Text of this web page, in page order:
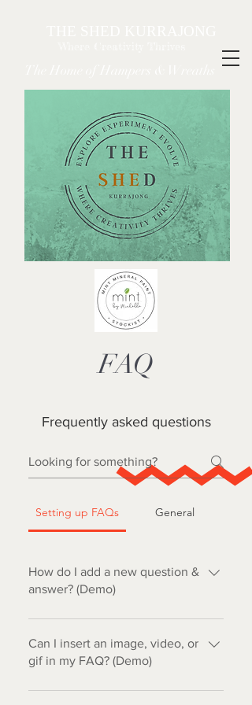
FAQ
Frequently asked questions
Setting up FAQs General
How do I add a new question &
answer? (Demo)
To add a new FAQ follow these
steps: 1. Click “Manage FAQs”
button 2. From your site’s dashboard
Can I insert an image, video, or
gif in my FAQ? (Demo)
Yes. To add media follow these